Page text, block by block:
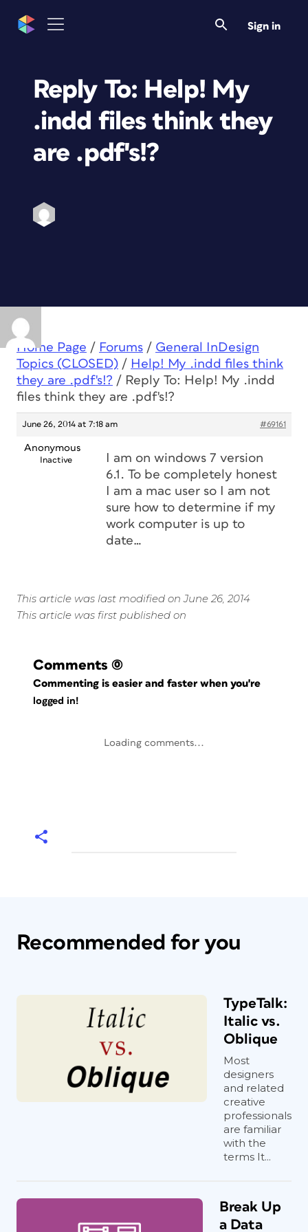
Sign in
Reply To: Help! My
.indd files think they
are .pdf's!?
Home Page / Forums / General InDesign
Topics (CLOSED) / Help! My .indd files think
they are .pdf's!? / Reply To: Help! My .indd
files think they are .pdf's!?
June 26, 2014 at 7:18 am #69161
Anonymous
Inactive
I am on windows 7 version
6.1. To be completely honest
I am a mac user so I am not
sure how to determine if my
work computer is up to
date…
This article was last modified on June 26, 2014
This article was first published on
Comments (0)
Commenting is easier and faster when you're
logged in!
Loading comments...
Recommended for you
TypeTalk:
Italic vs.
Oblique
Most
designers
and related
creative
professionals
are familiar
with the
terms It...
Break Up
a Data